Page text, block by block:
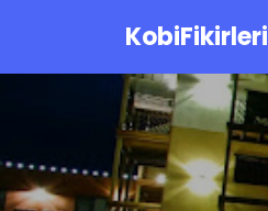
KobiFikirleri